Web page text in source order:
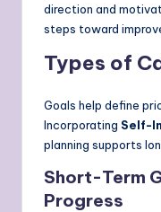
direction and
steps toward
Types of
Goals help define
Incorporating Self-
planning supports
Short-Term
Progress